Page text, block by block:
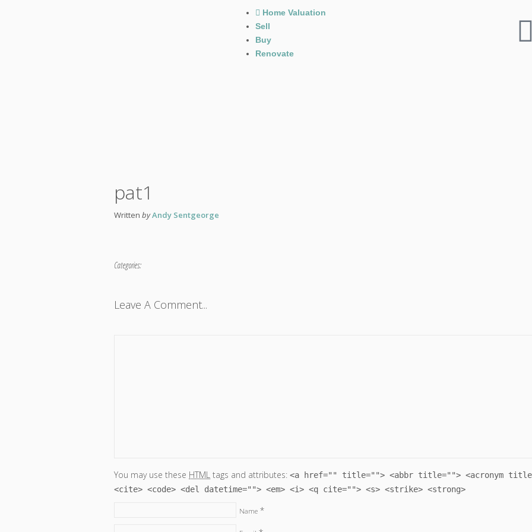
Home Valuation
Sell
Buy
Renovate
pat1
Written byAndy Sentgeorge
Categories:
Leave A Comment...
You may use these HTML tags and attributes: <a href="" title=""> <abbr title=""> <acronym
<cite> <code> <del datetime=""> <em> <i> <q cite=""> <s> <strike> <strong>
Name *